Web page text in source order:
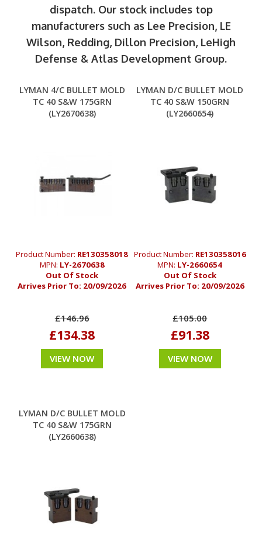
dispatch. Our stock includes top
manufacturers such as Lee Precision, LE
Wilson, Redding, Dillon Precision, LeHigh
Defense & Atlas Development Group.
LYMAN 4/C BULLET MOLD
TC 40 S&W 175GRN
(LY2670638)
Product Number: RE130358018
MPN: LY-2670638
Out Of Stock
Arrives Prior To: 20/09/2026
£146.96
£134.38
VIEW NOW
LYMAN D/C BULLET MOLD
TC 40 S&W 150GRN
(LY2660654)
Product Number: RE130358016
MPN: LY-2660654
Out Of Stock
Arrives Prior To: 20/09/2026
£105.00
£91.38
VIEW NOW
LYMAN D/C BULLET MOLD
TC 40 S&W 175GRN
(LY2660638)